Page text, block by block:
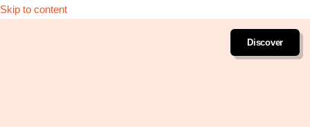
Skip to content
Discover